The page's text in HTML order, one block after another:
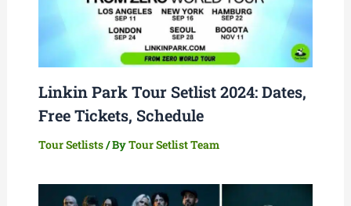
Linkin Park Tour Setlist 2024: Dates,
Free Tickets, Schedule
Tour Setlists/ ByTour Setlist Team